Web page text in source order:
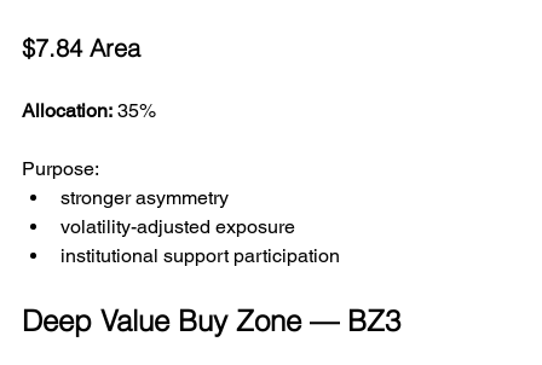
$7.84 Area
Allocation: 35%
Purpose:
stronger asymmetry
volatility-adjusted exposure
institutional support participation
Deep Value Buy Zone — BZ3